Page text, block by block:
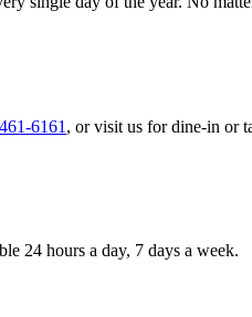
6161 , or visit us for dine-in or
24 hours a day, 7 days a week.